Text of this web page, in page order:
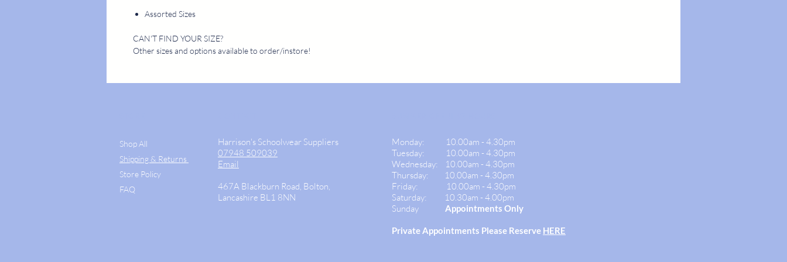
Assorted Sizes
CAN'T FIND YOUR SIZE?
Other sizes and options available to order/instore!
Shop All
Shipping & Returns
Store Policy
FAQ
Harrison's Schoolwear Suppliers
07948 509039
Email
467A Blackburn Road, Bolton,
Lancashire BL1 8NN
Monday:
10.00am - 4.30pm
Tuesday: 10.00am - 4.30pm
Wednesday:
10.00am - 4.30pm
Thursday: 10.00am - 4.30pm
Friday:
10.00am - 4.30pm
Saturday:
10.30am - 4.00pm
Sunday Appointments Only
PrivateAppointments Please Reserve HERE